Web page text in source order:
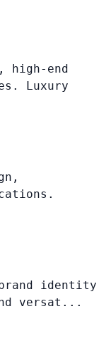
high-end
Luxury
identity
versat...